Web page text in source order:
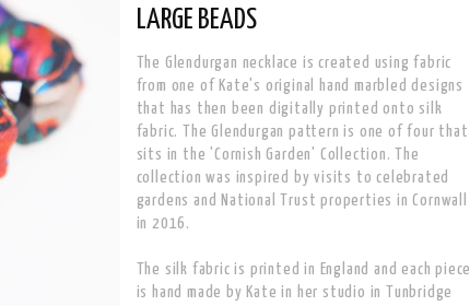
LARGE BEADS
The Glendurgan necklace is created using fabric
from one of Kate's original hand marbled designs
that has then been digitally printed onto silk
fabric. The Glendurgan pattern is one of four that
sits in the 'Cornish Garden' Collection. The
collection was inspired by visits to celebrated
gardens and National Trust properties in Cornwall
in 2016.
The silk fabric is printed in England and each piece
is hand made by Kate in her studio in Tunbridge